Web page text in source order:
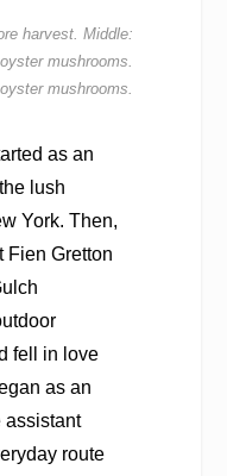
harvest. Middle:
mushrooms.
mushrooms.
as an
lush
York. Then,
Fien Gretton
fell in love
as an
assistant
route